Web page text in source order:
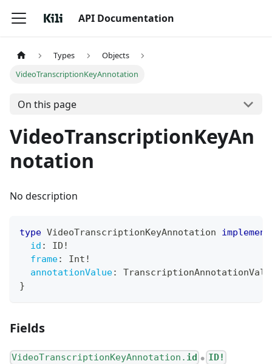
API Documentation
Types
Objects
VideoTranscriptionKeyAnnotation
On this page
VideoTranscriptionKeyAn
notation
No description
type VideoTranscriptionKeyAnnotation
id : ID !
frame: Int !
annotationValue:
}
Fields
VideoTranscriptionKeyAnnotation. id ● ID!